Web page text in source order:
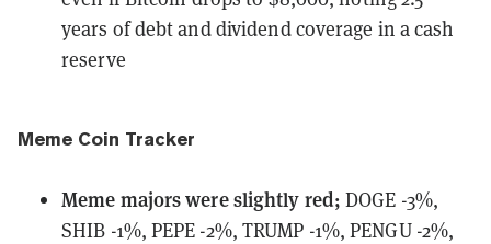
years of debt and dividend coverage in a cash
reserve
Meme Coin Tracker
Meme majorswereslightly red; DOGE -3%,
SHIB -1%, PEPE -2%, TRUMP -1%, PENGU -2%,